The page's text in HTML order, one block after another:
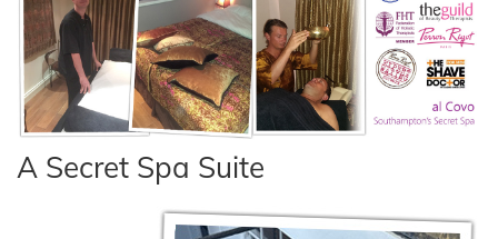
A Secret Spa Suite